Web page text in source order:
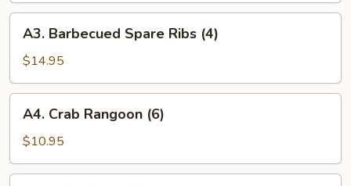
Barbecued
Spare
Ribs
(4)
A3. Barbecued Spare Ribs (4)
$14.95
Crab
Rangoon
(6)
A4. Crab Rangoon (6)
$10.95